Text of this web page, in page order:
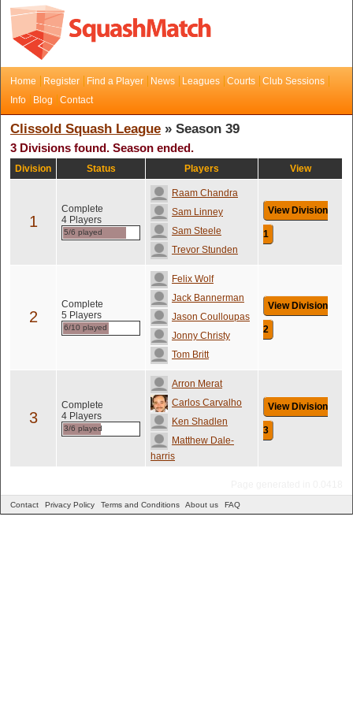
Home Register Find a Player News Leagues Courts
Club Sessions
Info
Blog Contact
Clissold Squash League » Season 39
3 Divisions found. Season ended.
Division Status Players View
1
Complete
4 Players
5/6 played
Raam Chandra
Sam Linney
Sam Steele
Trevor Stunden
View Division
1
2
Complete
5 Players
6/10 played
Felix Wolf
Jack Bannerman
Jason Coulloupas
Jonny Christy
Tom Britt
View Division
2
3
Complete
4 Players
3/6 played
Arron Merat
Carlos Carvalho
Ken Shadlen
Matthew Dale-
harris
View Division
3
Contact Privacy Policy Terms and Conditions About us FAQ